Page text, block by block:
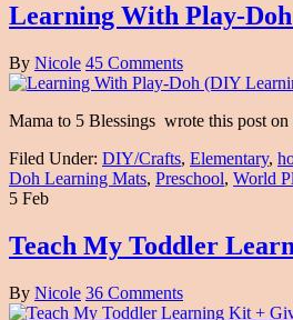
Learning With Play-
By Nicole 45 Comments
Mama to 5 Blessings wrote this post
Filed Under: DIY/Crafts, Elementary,
Doh Learning Mats, Preschool, World
5 Feb
Teach My Toddler
By Nicole 36 Comments